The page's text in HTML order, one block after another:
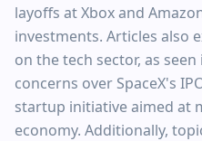
layoffs at Xbox and
investments. Articles also
on the tech sector, as seen
concerns over SpaceX's
startup initiative aimed at
economy. Additionally,